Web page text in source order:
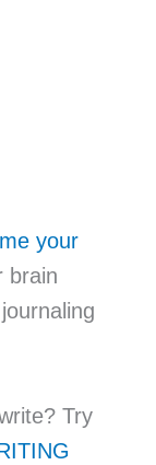
your
brain
Try